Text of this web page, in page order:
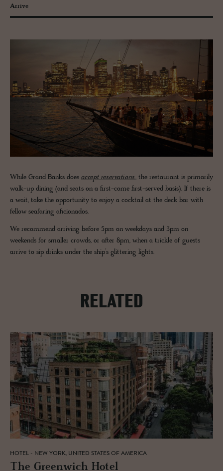
Arrive
While Grand Banks does accept reservations, the restaurant is primarily
walk-up dining (and seats on a first-come first-served basis). If there is
a wait, take the opportunity to enjoy a cocktail at the deck bar with
fellow seafaring aficionados.
We recommend arriving before 5pm on weekdays and 3pm on
weekends for smaller crowds, or after 8pm, when a trickle of guests
arrive to sip drinks under the ship’s glittering lights.
RELATED
HOTEL - NEW YORK, UNITED STATES OF AMERICA
The Green­wich Hotel